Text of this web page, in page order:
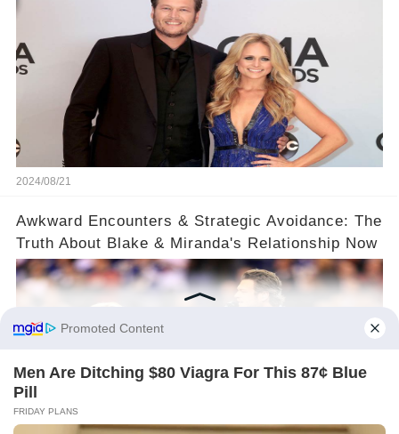
2024/08/21
​Awkward Encounters & Strategic Avoidance: The
Truth About Blake & Miranda's Relationship Now